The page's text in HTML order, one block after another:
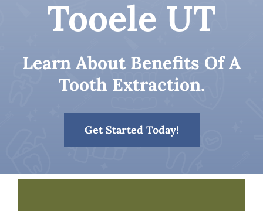
Patient Resources
Contact
Tooele UT
Learn About Benefits Of A
Tooth Extraction.
Get Started Today!